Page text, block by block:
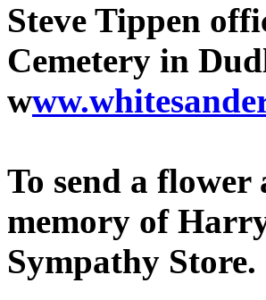
Steve Tippen
Cemetery in
w
To send a
memory of
Sympathy Store.